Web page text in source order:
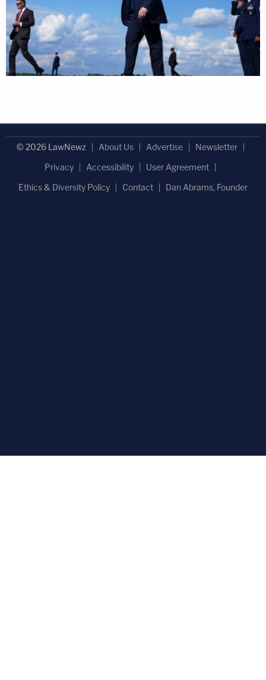
© 2026 LawNewz About Us Advertise
Newsletter
Privacy
Accessibility
User Agreement
Ethics & Diversity Policy
Contact Dan Abrams, Founder